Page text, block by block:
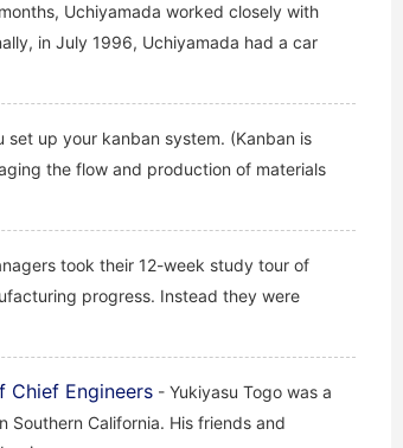
Uchiyamada worked closely with
in July 1996, Uchiyamada had a car
set up your kanban system. (Kanban is
the flow and production of materials
took their 12-week study tour of
progress. Instead they were
Chief Engineers - Yukiyasu Togo was a
Southern California. His friends and